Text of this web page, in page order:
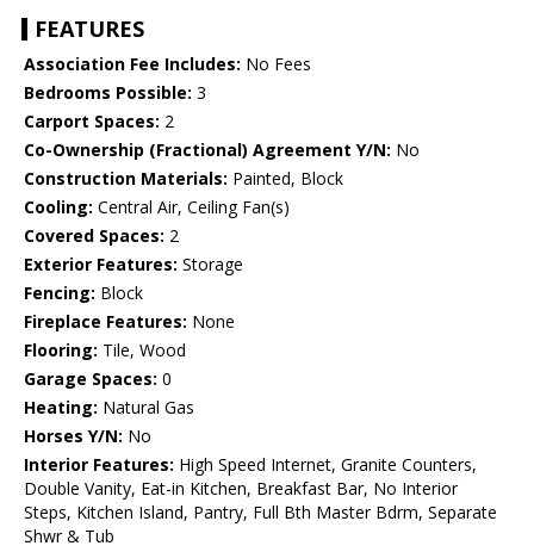
FEATURES
Association Fee Includes: No Fees
Bedrooms Possible: 3
Carport Spaces: 2
Co-Ownership (Fractional) Agreement Y/N: No
Construction Materials: Painted, Block
Cooling: Central Air, Ceiling Fan(s)
Covered Spaces: 2
Exterior Features: Storage
Fencing: Block
Fireplace Features: None
Flooring: Tile, Wood
Garage Spaces: 0
Heating: Natural Gas
Horses Y/N: No
Interior Features: High Speed Internet, Granite Counters,
Double Vanity, Eat-in Kitchen, Breakfast Bar, No Interior
Steps, Kitchen Island, Pantry, Full Bth Master Bdrm, Separate
Shwr & Tub